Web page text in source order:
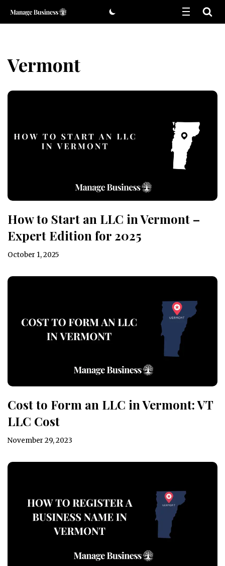
Skip
Vermont
How to Start an LLC in Vermont –
Expert Edition for 2025
October 1, 2025
Cost to Form an LLC in Vermont: VT
LLC Cost
November 29, 2023